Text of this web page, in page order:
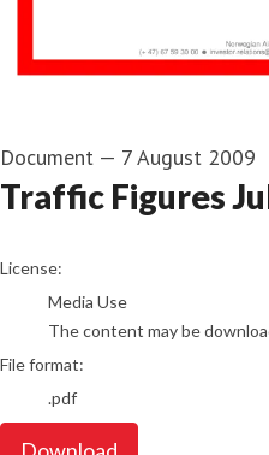
Document — 7 August 2009
Traffic Figures
go to media item
License:
Media Use
The content may be
File format:
.pdf